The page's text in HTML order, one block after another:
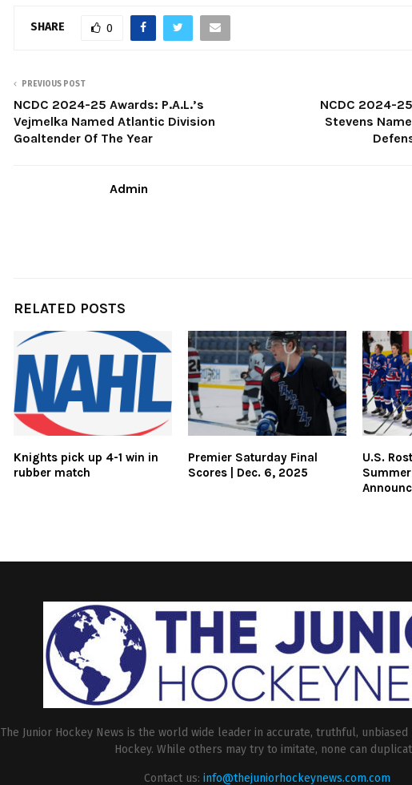
SHARE 0
PREVIOUS POST
NCDC 2024-25 Awards: P.A.L.’s
Vejmelka Named Atlantic Division
Goaltender Of The Year
NCDC 2024-
Stevens
Admin
RELATED POSTS
Knights pick up 4-1 win in
rubber match
Premier Saturday Final
Scores | Dec. 6, 2025
U.S.
The Junior Hockey News is the world wide leader in accurate, truthful,
Hockey. While others may try to imitate, none can
Contact us: info@thejuniorhockeynews.com.com